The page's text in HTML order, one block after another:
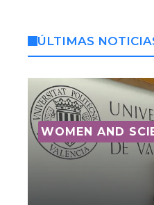
ÚLTIMAS
WOMEN AND